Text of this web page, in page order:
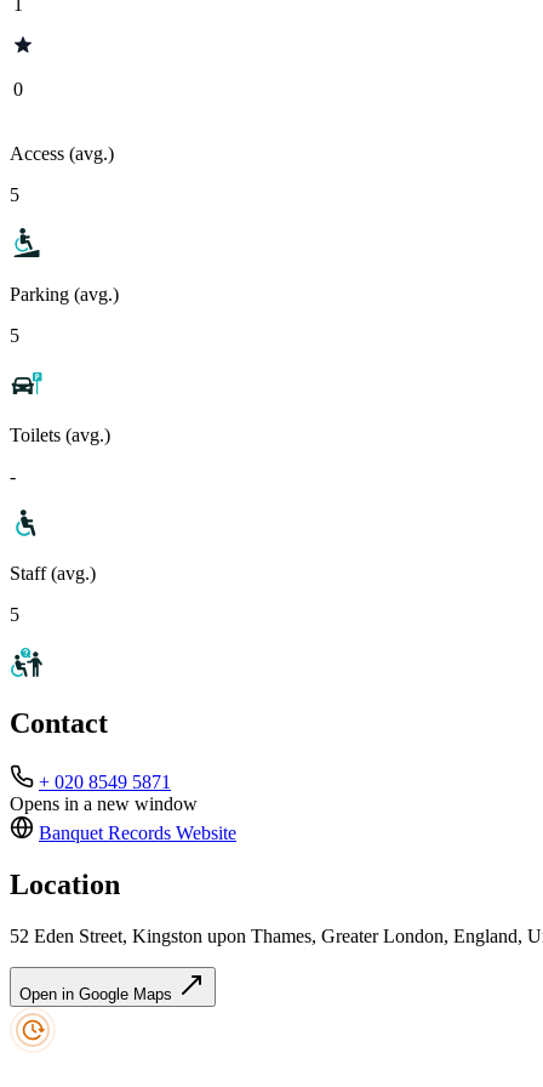
0
Access (avg.)
5
Parking (avg.)
5
Toilets (avg.)
-
Staff (avg.)
5
Contact
+ 020 8549 5871
Opens in a new window
Banquet Records Website
Location
52 Eden Street, Kingston upon Thames, Greater London, England,
Open in Google Maps